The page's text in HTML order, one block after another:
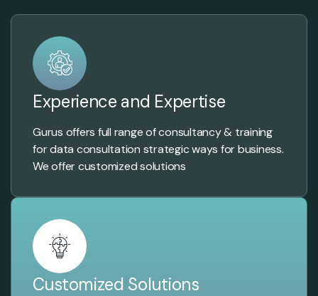
Experience and Expertise
Gurus offers full range of consultancy & training
for data consultation strategic ways for business.
We offer customized solutions
Customized Solutions